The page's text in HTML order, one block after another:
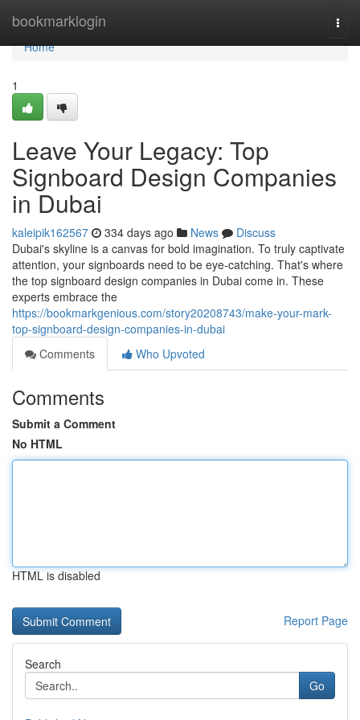
bookmarklogin
Home
Home
1
Leave Your Legacy: Top
Signboard Design Companies
in Dubai
kaleipik162567 334 days ago News
Discuss
Dubai's skyline is a canvas for bold imagination. To truly captivate
attention, your signboards need to be eye-catching. That's where
the top signboard design companies in Dubai come in. These
experts embrace the
https://bookmarkgenious.com/story20208743/make-your-mark-
top-signboard-design-companies-in-dubai
Comments
Who Upvoted
Comments
Submit a Comment
No HTML
HTML is disabled
Report Page
Search
Go